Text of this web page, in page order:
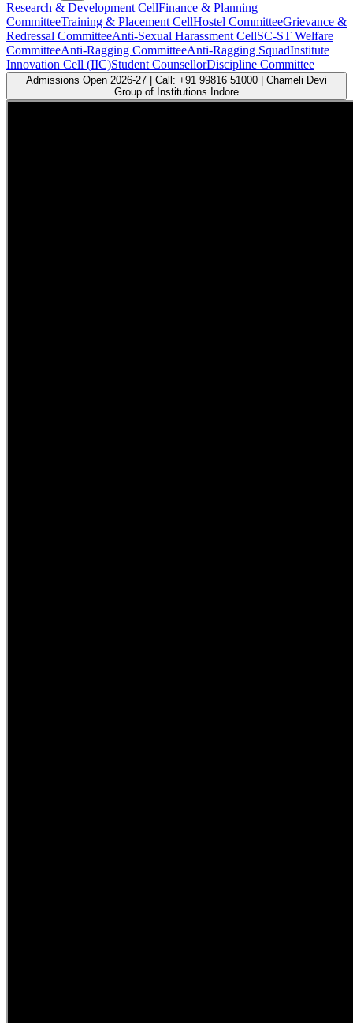
Research & Development CellFinance & Planning
CommitteeTraining & Placement CellHostel CommitteeGrievance &
Redressal CommitteeAnti-Sexual Harassment CellSC-ST Welfare
CommitteeAnti-Ragging CommitteeAnti-Ragging SquadInstitute
Innovation Cell (IIC)Student CounsellorDiscipline Committee
Admissions Open 2026-27 | Call: +91 99816 51000 | Chameli Devi
Group of Institutions Indore